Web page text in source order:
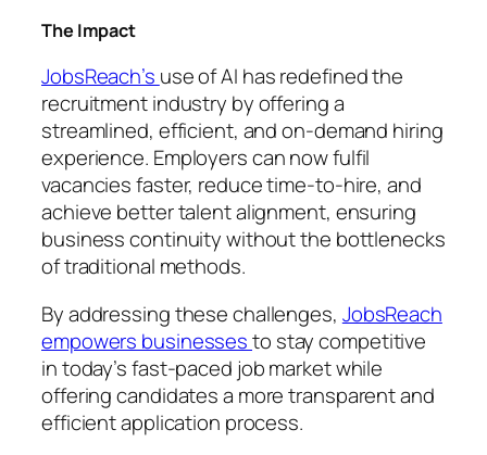
The Impact
JobsReach’s use of AI has redefined the
recruitment industry by offering a
streamlined, efficient, and on-demand hiring
experience. Employers can now fulfil
vacancies faster, reduce time-to-hire, and
achieve better talent alignment, ensuring
business continuity without the bottlenecks
of traditional methods.
By addressing these challenges, JobsReach
empowers businessesto stay competitive
in today’s fast-paced job market while
offering candidates a more transparent and
efficient application process.